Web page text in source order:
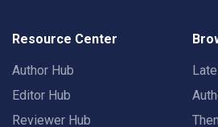
Resource Center
Author Hub
Editor Hub
Reviewer Hub